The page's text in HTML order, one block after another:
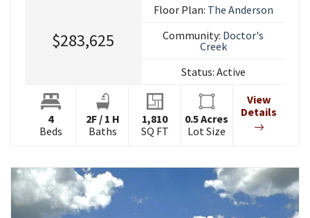
$283,625
Floor Plan: The Anderson
Community: Doctor's
Creek
Status: Active
4
Beds
2F/ 1 H
Baths
1,810
SQ FT
0.5Acres
Lot Size
View
Details